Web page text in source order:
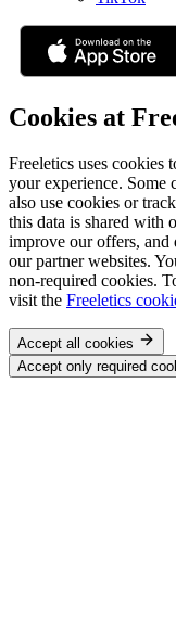
Cookies at
Freeletics uses cookies
your experience. Some
also use cookies or
this data is shared with
improve our offers, and
our partner websites.
non-required cookies.
visit the Freeletics
Accept all cookies
Accept only required